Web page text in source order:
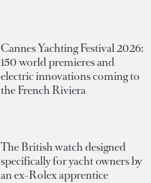
Cannes Yachting Festival 2026:
150 world premieres and
electric innovations coming to
the French Riviera
The British watch designed
specifically for yacht owners by
an ex-Rolex apprentice